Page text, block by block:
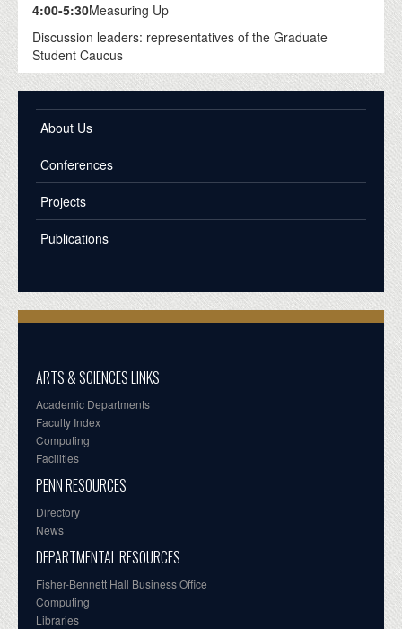
4:00-5:30Measuring Up
Discussion leaders: representatives of the Graduate
Student Caucus
About Us
Conferences
Projects
Publications
ARTS & SCIENCES LINKS
Academic Departments
Faculty Index
Computing
Facilities
PENN RESOURCES
Directory
News
DEPARTMENTAL RESOURCES
Fisher-Bennett Hall Business Office
Computing
Libraries